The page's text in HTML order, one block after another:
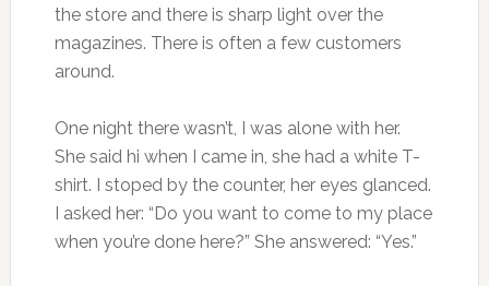
the store and there is sharp light over the
magazines. There is often a few customers
around.
One night there wasn’t, I was alone with her.
She said hi when I came in, she had a white T-
shirt. I stoped by the counter, her eyes glanced.
I asked her: “Do you want to come to my place
when you’re done here?” She answered: “Yes.”